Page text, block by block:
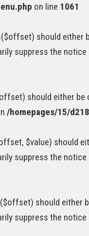
on line 1061
should
suppress the notice
should either
/homepages/15/
$value)
suppress the notice
should
suppress the notice